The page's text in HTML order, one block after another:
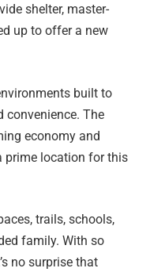
shelter, master-
up to offer a new
built to
convenience. The
economy and
prime location for this
trails, schools,
family. With so
no surprise that